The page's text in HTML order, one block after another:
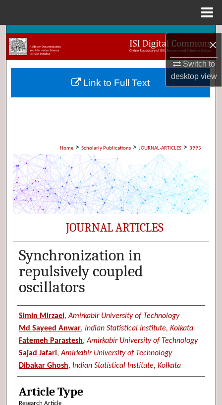
×
Switch to
desktopview
Search
Browse Collections
My Account
Home > Scholarly Publications > JOURNAL-ARTICLES > 3995
JOURNAL ARTICLES
Synchronization in
repulsively coupled
oscillators
Authors
Simin Mirzaei,Amirkabir University of Technology
Md Sayeed Anwar, Indian Statistical Institute, Kolkata
Fatemeh Parastesh,Amirkabir University of Technology
Sajad Jafari,Amirkabir University of Technology
Dibakar Ghosh, Indian Statistical Institute, Kolkata
Article Type
Research Article
Link to Full Text